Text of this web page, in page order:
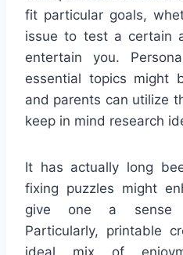
fit particular goals,
issue to test a certain
entertain you.
essential topics might
and parents can utilize
keep in mind research
It has actually long
fixing puzzles might
give one a sense
Particularly, printable
ideal mix of